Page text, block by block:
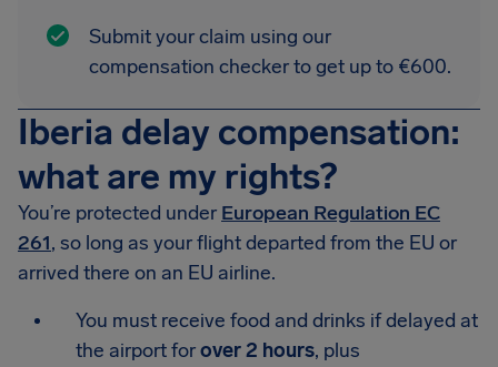
Submit your claim using our
compensation checker to get up to €600.
Iberia delay compensation:
what are my rights?
You’re protected under European Regulation EC
261, so long as your flight departed from the EU or
arrived there on an EU airline.
You must receive food and drinks if delayed at
the airport forover 2 hours, plus